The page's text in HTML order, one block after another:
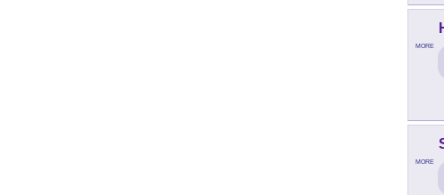
MORE
MORE